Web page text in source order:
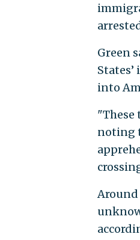
Green
into
"These
noting
Around